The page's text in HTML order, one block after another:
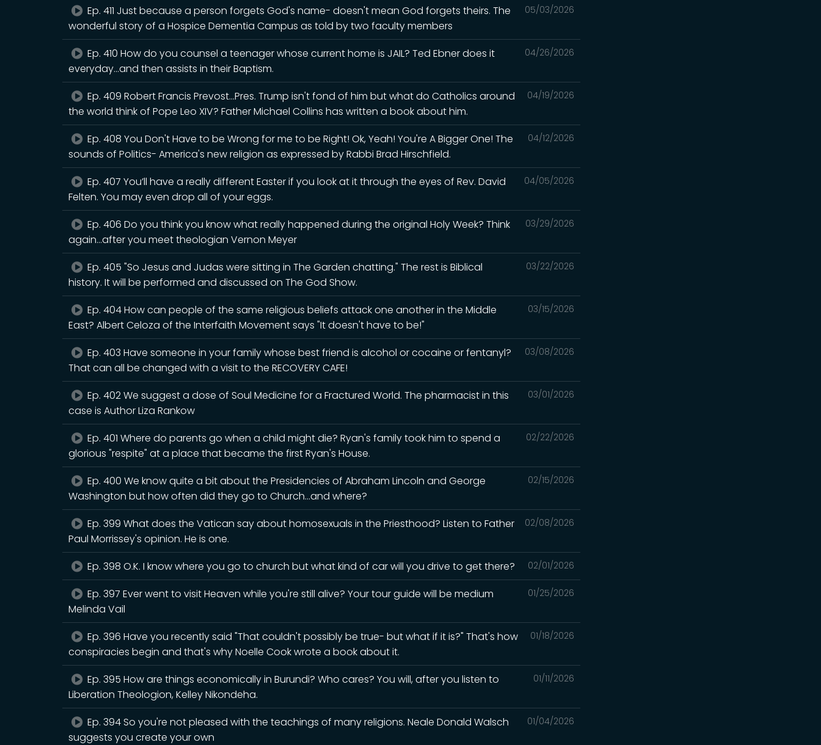
05/03/2026
Ep. 411 Just because a person forgets God's name- doesn't mean God forgets theirs. The
wonderful story of a Hospice Dementia Campus as told by two faculty members
04/26/2026
Ep. 410 How do you counsel a teenager whose current home is JAIL? Ted Ebner does it
everyday...and then assists in their Baptism.
04/19/2026
Ep. 409 Robert Francis Prevost...Pres. Trump isn't fond of him but what do Catholics around
the world think of Pope Leo XIV? Father Michael Collins has written a book about him.
04/12/2026
Ep. 408 You Don't Have to be Wrong for me to be Right! Ok, Yeah! You're A Bigger One! The
sounds of Politics- America's new religion as expressed by Rabbi Brad Hirschfield.
04/05/2026
Ep. 407 You’ll have a really different Easter if you look at it through the eyes of Rev. David
Felten. You may even drop all of your eggs.
03/29/2026
Ep. 406 Do you think you know what really happened during the original Holy Week? Think
again...after you meet theologian Vernon Meyer
03/22/2026
Ep. 405 "So Jesus and Judas were sitting in The Garden chatting." The rest is Biblical
history. It will be performed and discussed on The God Show.
03/15/2026
Ep. 404 How can people of the same religious beliefs attack one another in the Middle
East? Albert Celoza of the Interfaith Movement says "It doesn't have to be!"
03/08/2026
Ep. 403 Have someone in your family whose best friend is alcohol or cocaine or fentanyl?
That can all be changed with a visit to the RECOVERY CAFE!
03/01/2026
Ep. 402 We suggest a dose of Soul Medicine for a Fractured World. The pharmacist in this
case is Author Liza Rankow
02/22/2026
Ep. 401 Where do parents go when a child might die? Ryan's family took him to spend a
glorious "respite" at a place that became the first Ryan's House.
02/15/2026
Ep. 400 We know quite a bit about the Presidencies of Abraham Lincoln and George
Washington but how often did they go to Church...and where?
02/08/2026
Ep. 399 What does the Vatican say about homosexuals in the Priesthood? Listen to Father
Paul Morrissey's opinion. He is one.
02/01/2026
Ep. 398 O.K. I know where you go to church but what kind of car will you drive to get there?
01/25/2026
Ep. 397 Ever went to visit Heaven while you're still alive? Your tour guide will be medium
Melinda Vail
01/18/2026
Ep. 396 Have you recently said "That couldn't possibly be true- but what if it is?" That's how
conspiracies begin and that's why Noelle Cook wrote a book about it.
01/11/2026
Ep. 395 How are things economically in Burundi? Who cares? You will, after you listen to
Liberation Theologion, Kelley Nikondeha.
01/04/2026
Ep. 394 So you're not pleased with the teachings of many religions. Neale Donald Walsch
suggests you create your own